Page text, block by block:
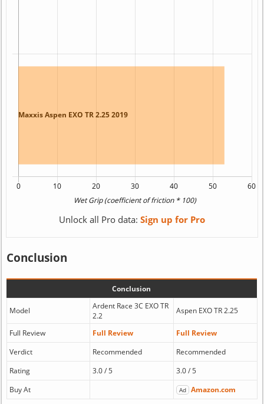
Unlock all Pro data: Sign up for Pro
Conclusion
Conclusion
Model
Ardent Race 3C EXO TR
2.2
Aspen EXO TR 2.25
Full Review Full Review
Full Review
Verdict
Recommended
Recommended
Rating
3.0 / 5
3.0 / 5
Buy At
Ad Amazon.com